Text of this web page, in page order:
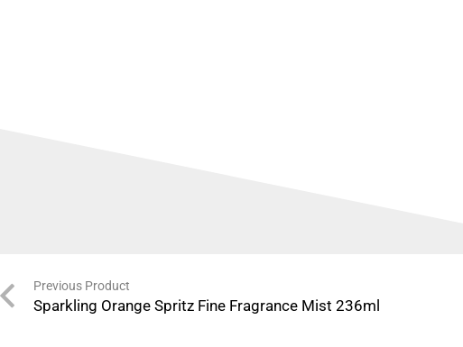
Previous Product
Sparkling Orange Spritz Fine Fragrance Mist 236ml